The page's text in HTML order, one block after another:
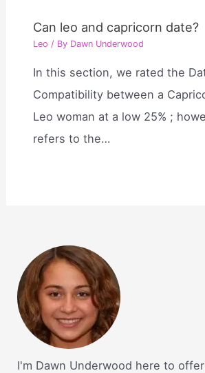
Can leo and capricorn date?
Leo / By Dawn Underwood
In this section, we rated the
Compatibility between a
Leo woman at a low 25% ;
refers to the…
I'm Dawn Underwood here to